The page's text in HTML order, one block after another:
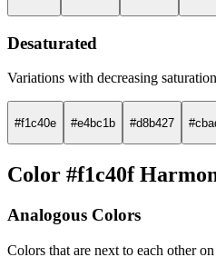
Desaturated
Variations with decreasing saturation
#f1c40e #e4bc1b #d8b427
Color #f1c40f
Analogous Colors
Colors that are next to each other